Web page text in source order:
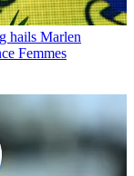
hails Marlen
Femmes